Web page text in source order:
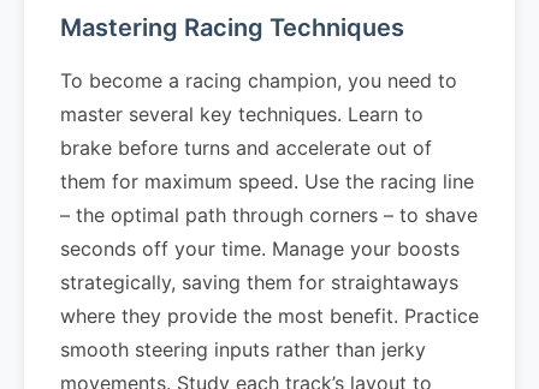
Mastering Racing Techniques
To become a racing champion, you need to
master several key techniques. Learn to
brake before turns and accelerate out of
them for maximum speed. Use the racing line
– the optimal path through corners – to shave
seconds off your time. Manage your boosts
strategically, saving them for straightaways
where they provide the most benefit. Practice
smooth steering inputs rather than jerky
movements. Study each track’s layout to